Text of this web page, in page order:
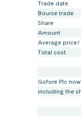
Trade date
Bourse trade
Share
Amount
Average price/
Total cost
Gofore Plc
including the